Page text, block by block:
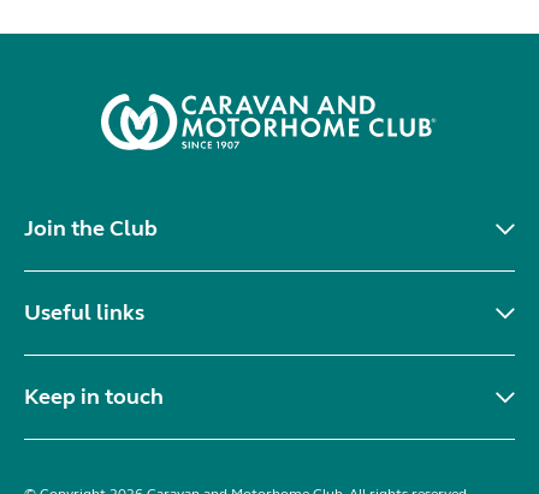
Join the Club
Useful links
Keep in touch